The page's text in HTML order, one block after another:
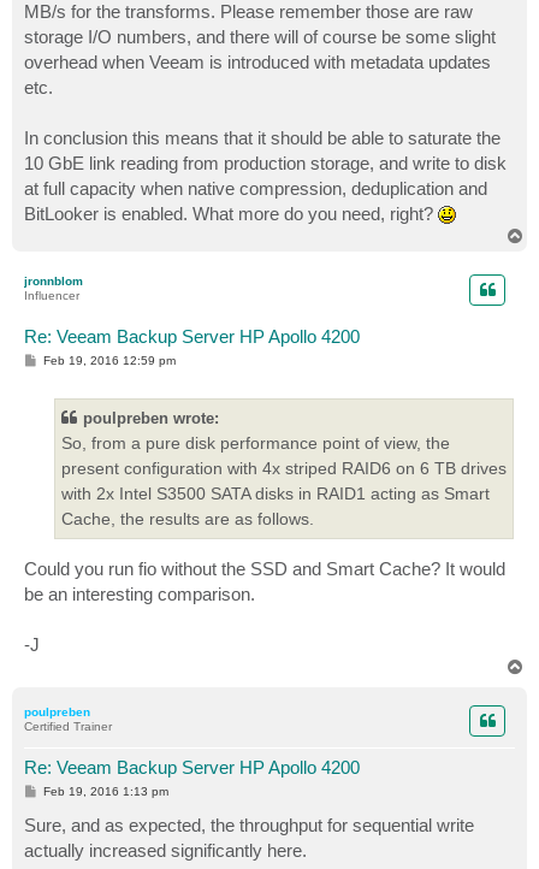
[transform1]
stonewall # block this workload until previous has
new_group # start new reporting group so numbers
size=100g # 2x the size of the forward
rwmixread=50
runtime=600
file_service_type=roundrobin
filename=D\:\vbk1
filename=D\:\old_vib1
rw=randrw
runtime=600
file_service_type=roundrobin
filename=D\:\old_vib2
[transform3]
size=100g # 2x the size of the forward
rw=randrw
rwmixread=50
runtime=600
file_service_type=roundrobin
filename=D\:\vbk3
filename=D\:\old_vib3
size=100g # 2x the size of the forward
file_service_type=roundrobin
MB/s for the transforms. Please remember those are raw
storage I/O numbers, and there will of course be some slight
overhead when Veeam is introduced with metadata updates
etc.
In conclusion this means that it should be able to saturate the
10 GbE link reading from production storage, and write to disk
at full capacity when native compression, deduplication and
BitLooker is enabled. What more do you need, right?
jronnblom
Influencer
Re: Veeam Backup Server HP Apollo 4200
PFeb 19, 2016 12:59 pm
poulpreben wrote:
So, from a pure disk performance point of view, the
present configuration with 4x striped RAID6 on 6 TB drives
with 2x Intel S3500 SATA disks in RAID1 acting as Smart
Cache, the results are as follows.
Could you run fio without the SSD and Smart Cache? It would
be an interesting comparison.
-J
poulpreben
Certified Trainer
Re: Veeam Backup Server HP Apollo 4200
P
t
Feb 19, 2016 1:13 pm
Sure, and as expected, the throughput for sequential write
actually increased significantly here.